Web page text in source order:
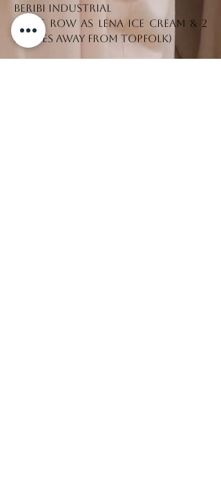
Beribi Industrial
(Same row as Lena Ice Cream & 2
stores away from Topfolk)